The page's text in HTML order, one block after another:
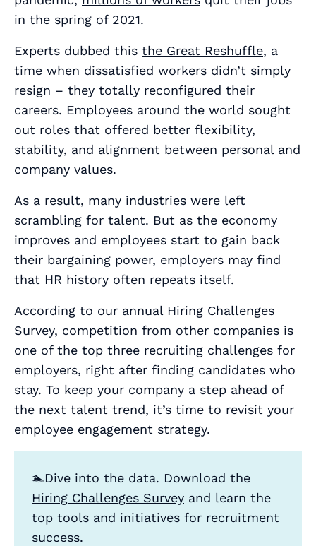
in the spring of 2021.
Experts dubbed this the Great Reshuffle, a
time when dissatisfied workers didn’t simply
resign – they totally reconfigured their
careers. Employees around the world sought
out roles that offered better flexibility,
stability, and alignment between personal and
company values.
As a result, many industries were left
scrambling for talent. But as the economy
improves and employees start to gain back
their bargaining power, employers may find
that HR history often repeats itself.
According to our annual Hiring Challenges
Survey, competition from other companies is
one of the top three recruiting challenges for
employers, right after finding candidates who
stay. To keep your company a step ahead of
the next talent trend, it’s time to revisit your
employee engagement strategy.
🏊Dive into the data. Download the
Hiring Challenges Survey and learn the
top tools and initiatives for recruitment
success.